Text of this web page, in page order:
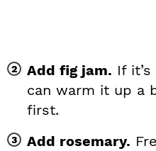
Add fig jam. If
can warm it up a
first.
Add rosemary.